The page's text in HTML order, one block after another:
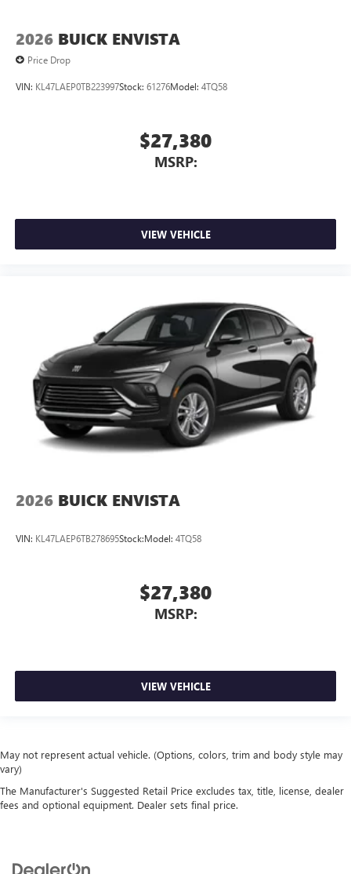
2026 BUICK ENVISTA
Price Drop
VIN: KL47LAEP0TB223997Stock: 61276Model: 4TQ58
$27,380
MSRP:
VIEW VEHICLE
2026 BUICK ENVISTA
VIN: KL47LAEP6TB278695Stock:Model: 4TQ58
$27,380
MSRP:
VIEW VEHICLE
May not represent actual vehicle. (Options, colors, trim and body style may
vary)
The Manufacturer's Suggested Retail Price excludes tax, title, license, dealer
fees and optional equipment. Dealer sets final price.